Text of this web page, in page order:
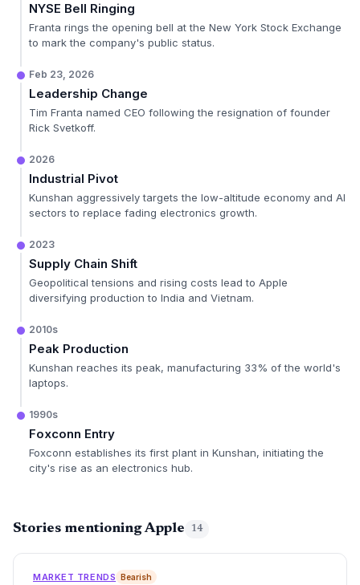
NYSE Bell Ringing
Franta rings the opening bell at the New York Stock Exchange
to mark the company's public status.
Feb 23, 2026
Leadership Change
Tim Franta named CEO following the resignation of founder
Rick Svetkoff.
2026
Industrial Pivot
Kunshan aggressively targets the low-altitude economy and AI
sectors to replace fading electronics growth.
2023
Supply Chain Shift
Geopolitical tensions and rising costs lead to Apple
diversifying production to India and Vietnam.
2010s
Peak Production
Kunshan reaches its peak, manufacturing 33% of the world's
laptops.
1990s
Foxconn Entry
Foxconn establishes its first plant in Kunshan, initiating the
city's rise as an electronics hub.
Stories mentioning Apple 14
MARKET TRENDS Bearish